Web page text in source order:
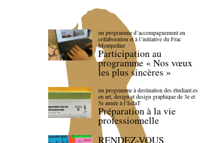
un programme d’accompagnement en
collaboration et à l’initiative du Frac
Montpellier
Participation au
programme « Nos vœux
les plus sincères »
un programme à destination des étudiant.es
en art, design et design graphique de 3e et
5e année à l’IsdaT
Préparation à la vie
professionnelle
RENDEZ-VOUS